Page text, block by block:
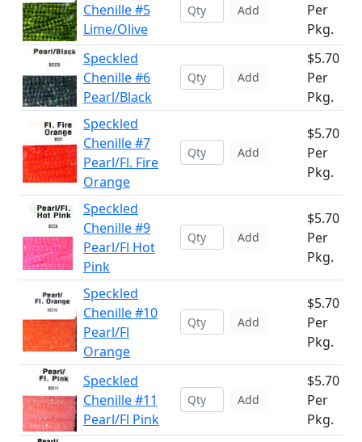
Chenille #5
Lime/Olive
Add
Per
Pkg.
Speckled
Chenille #6
Pearl/Black
Add
$5.70
Per
Pkg.
Speckled
Chenille #7
Pearl/Fl. Fire
Orange
Add
$5.70
Per
Pkg.
Speckled
Chenille #9
Pearl/Fl Hot
Pink
Add
$5.70
Per
Pkg.
Speckled
Chenille #10
Pearl/Fl
Orange
Add
$5.70
Per
Pkg.
Speckled
Chenille #11
Pearl/Fl Pink
Add
$5.70
Per
Pkg.